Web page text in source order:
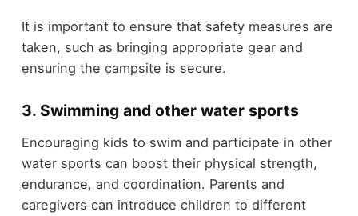
It is important to ensure that safety measures are
taken, such as bringing appropriate gear and
ensuring the campsite is secure.
3. Swimming and other water sports
Encouraging kids to swim and participate in other
water sports can boost their physical strength,
endurance, and coordination. Parents and
caregivers can introduce children to different